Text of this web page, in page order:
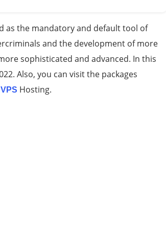
as the mandatory and default tool of
and the development of more
sophisticated and advanced. In this
Also, you can visit the packages
Hosting.